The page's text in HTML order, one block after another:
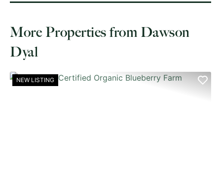
More Properties from Dawson
Dyal
NEW LISTING